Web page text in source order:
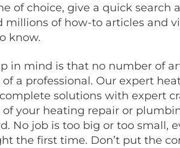
of choice, give a quick search
millions of how-to articles and
know.
in mind is that no number of
a professional. Our expert
solutions with expert
your heating repair or
No job is too big or too small,
the first time. Don’t put the